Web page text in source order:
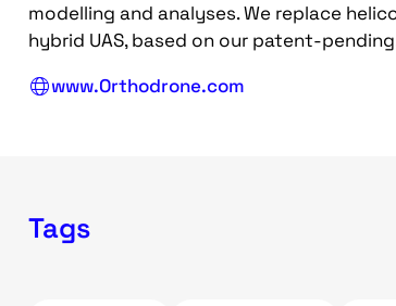
modelling and analyses. We replace
hybrid UAS, based on our patent-
www.Orthodrone.com
Tags